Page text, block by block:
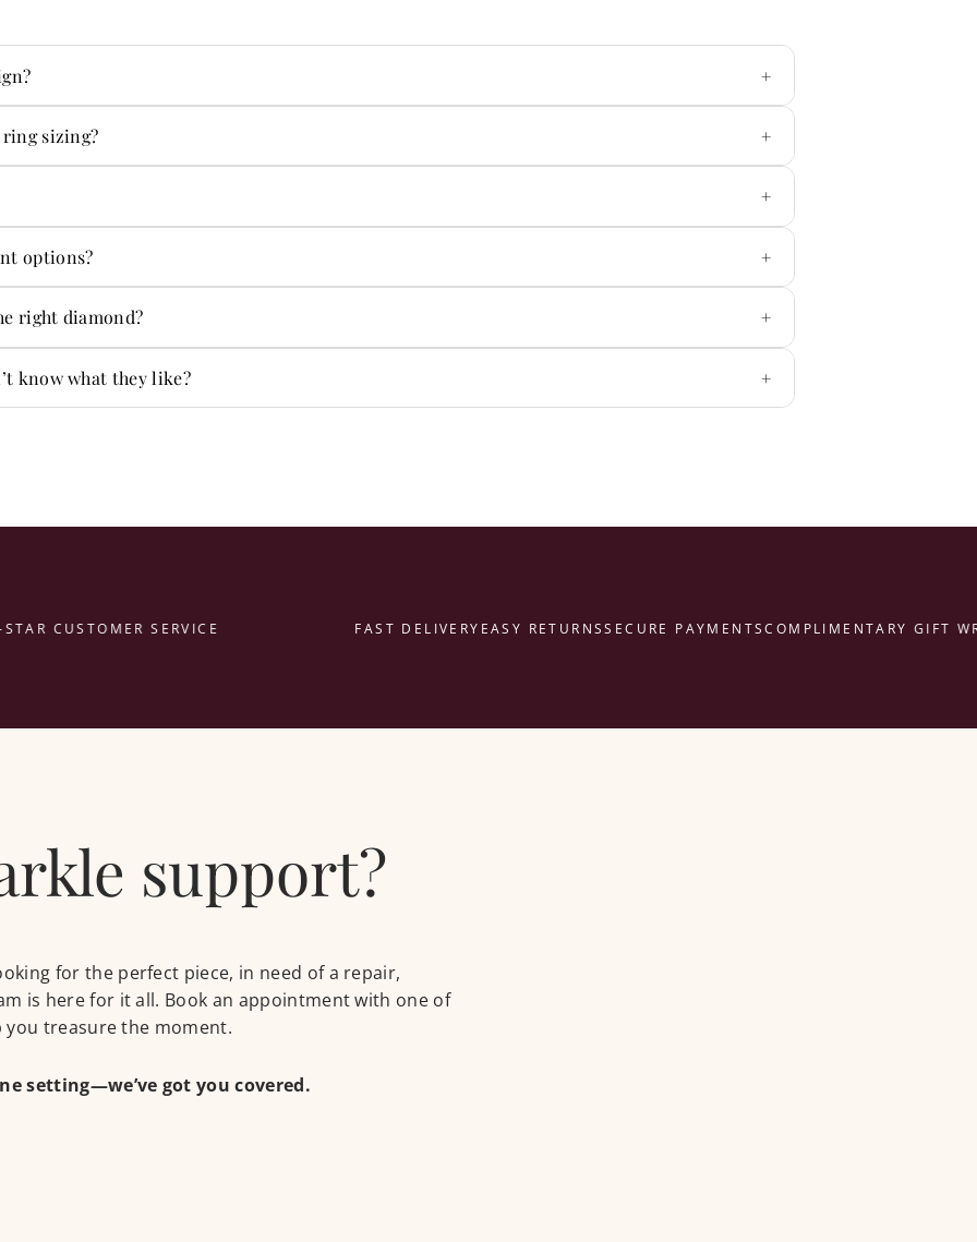
+
sizing? +
house. +
on jewelry and more.
options? +
options.
right diamond? +
alone.
know what they like? +
CUSTOMER SERVICE FAST DELIVERYEASY RETURNSSECURE PAYMENTSCOMPLIMENTARY GIFT
support?
for the perfect piece, in need of a repair,
is here for it all. Book an appointment with one of
treasure the moment.
setting—we’ve got you covered.